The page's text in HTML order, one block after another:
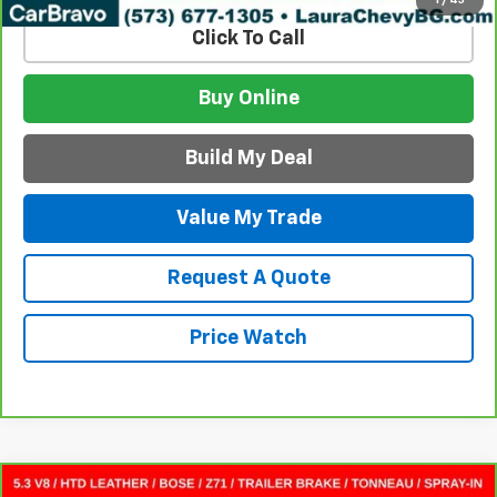
Value My Trade
Request A Quote
Price Watch
Click To Call
Buy Online
Build My Deal
Compare Vehicle